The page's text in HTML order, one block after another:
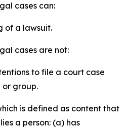
cases can:
of a lawsuit.
cases are not:
to file a court case
group.
is defined as content that
a person: (a) has